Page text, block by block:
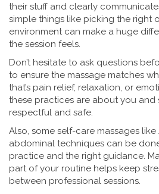
their stuff and clearly
simple things like picking the right
environment can make a huge
the session feels.
Don’t hesitate to ask questions
to ensure the massage matches
that’s pain relief, relaxation, or
these practices are about you and
respectful and safe.
Also, some self-care massages
abdominal techniques can be
practice and the right guidance.
part of your routine helps keep
between professional sessions.